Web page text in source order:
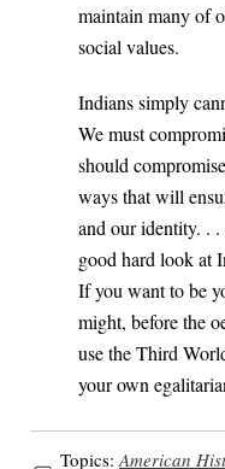
maintain many of
social values.
Indians simply
We must
should
ways that will
and our identity. .
good hard look at
If you want to be
might, before the
use the Third
your own
Topics:American